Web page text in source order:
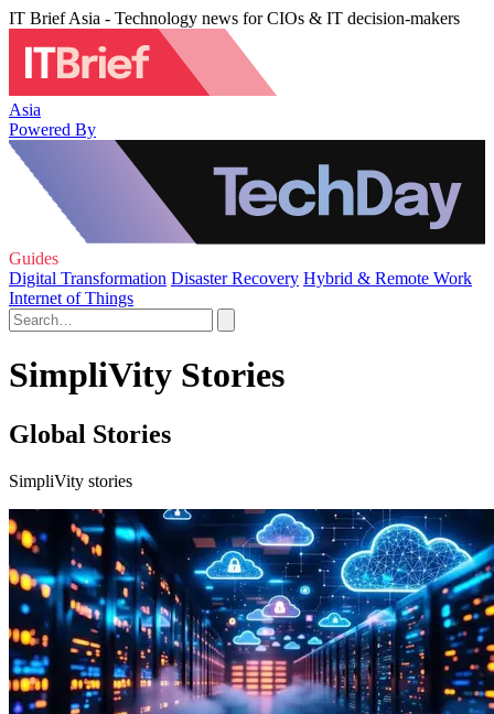
IT Brief Asia - Technology news for CIOs & IT decision-makers
Asia
Powered By
Guides
Digital Transformation Disaster Recovery Hybrid & Remote Work
Internet of Things
SimpliVity Stories
Global Stories
SimpliVity stories